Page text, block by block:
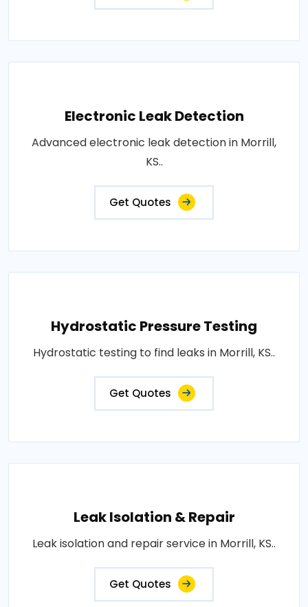
Electronic Leak Detection
Advanced electronic leak detection in Morrill,
KS..
Get Quotes
Hydrostatic Pressure Testing
Hydrostatic testing to find leaks in Morrill, KS..
Get Quotes
Leak Isolation & Repair
Leak isolation and repair service in Morrill, KS..
Get Quotes